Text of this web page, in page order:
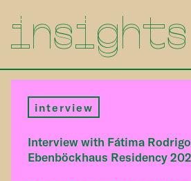
insights
interview
Interview with Fátima
Ebenböckhaus Residency